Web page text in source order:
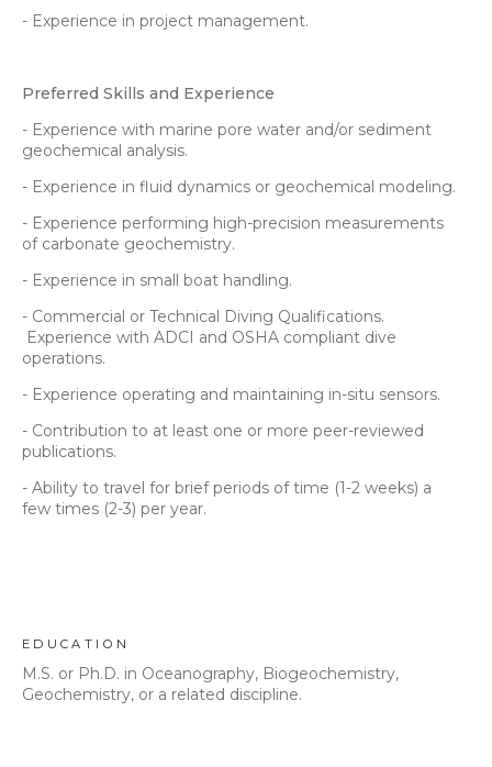
- Experience in project management.
Preferred Skills and Experience
- Experience with marine pore water and/or sediment
geochemical analysis.
- Experience in fluid dynamics or geochemical modeling.
- Experience performing high-precision measurements
of carbonate geochemistry.
- Experience in small boat handling.
- Commercial or Technical Diving Qualifications.
Experience with ADCI and OSHA compliant dive
operations.
- Experience operating and maintaining in-situ sensors.
- Contribution to at least one or more peer-reviewed
publications.
- Ability to travel for brief periods of time (1-2 weeks) a
few times (2-3) per year.
EDUCATION
M.S. or Ph.D. in Oceanography, Biogeochemistry,
Geochemistry, or a related discipline.